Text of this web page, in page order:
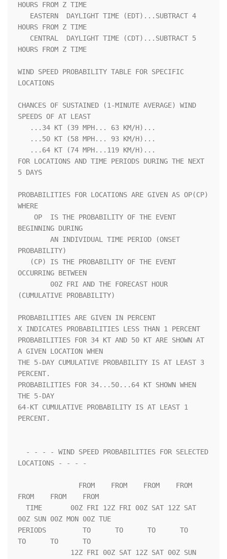
HOURS FROM Z TIME
HOURS FROM Z TIME
HOURS FROM Z TIME
WIND SPEED PROBABILITY TABLE FOR SPECIFIC
LOCATIONS
CHANCES OF SUSTAINED (1-MINUTE AVERAGE) WIND
SPEEDS OF AT LEAST
FOR LOCATIONS AND TIME PERIODS DURING THE NEXT
5 DAYS
PROBABILITIES FOR LOCATIONS ARE GIVEN AS OP(CP)
WHERE
BEGINNING DURING
PROBABILITY)
OCCURRING BETWEEN
(CUMULATIVE PROBABILITY)
PROBABILITIES ARE GIVEN IN PERCENT
X INDICATES PROBABILITIES LESS THAN 1 PERCENT
PROBABILITIES FOR 34 KT AND 50 KT ARE SHOWN AT
A GIVEN LOCATION WHEN
THE 5-DAY CUMULATIVE PROBABILITY IS AT LEAST 3
PERCENT.
PROBABILITIES FOR 34...50...64 KT SHOWN WHEN
THE 5-DAY
64-KT CUMULATIVE PROBABILITY IS AT LEAST 1
PERCENT.
LOCATIONS - - - -
FROM    FROM    FROM
00Z SUN 00Z MON 00Z TUE
PERIODS         TO      TO      TO      TO
TO      TO      TO